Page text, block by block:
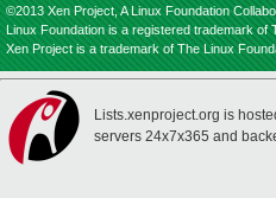
©2013 Xen Project, A Linux Foundation
Linux Foundation is a registered trademark of
Xen Project is a trademark of The Linux
Lists.xenproject.org is
servers 24x7x365 and